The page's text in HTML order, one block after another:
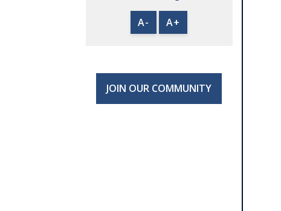
A- A+
JOIN OUR COMMUNITY